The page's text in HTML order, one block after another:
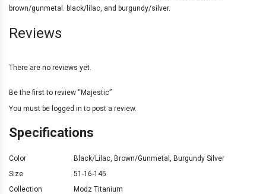
brown/gunmetal. black/lilac, and burgundy/silver.
Reviews
There are no reviews yet.
Be the first to review “Majestic”
You must be logged in to post a review.
Specifications
Color Black/Lilac, Brown/Gunmetal , Burgundy Silver
Size
51-16-145
Collection
Modz Titanium